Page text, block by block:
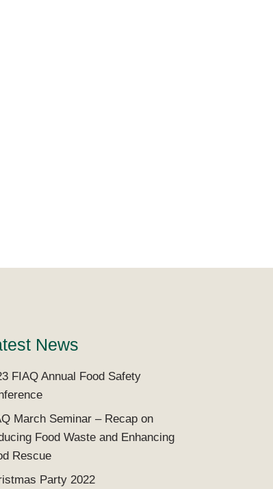
News
FIAQ Annual Food Safety
March Seminar – Recap on
Food Waste and Enhancing
Rescue
Party 2022